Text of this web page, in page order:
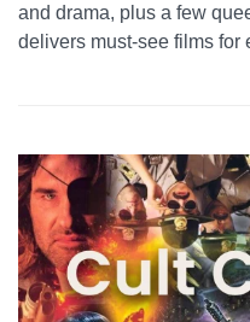
and drama, plus a few
delivers must-see films for